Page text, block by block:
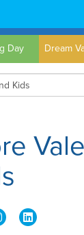
Day Dream